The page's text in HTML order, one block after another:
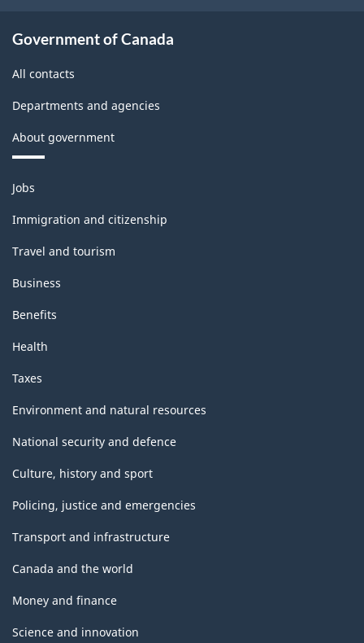
Government of Canada
All contacts
Departments and agencies
About government
Themes
and
topics
Jobs
Immigration and citizenship
Travel and tourism
Business
Benefits
Health
Taxes
Environment and natural resources
National security and defence
Culture, history and sport
Policing, justice and emergencies
Transport and infrastructure
Canada and the world
Money and finance
Science and innovation